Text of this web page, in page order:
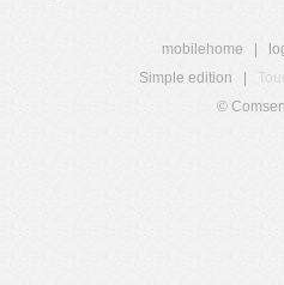
mobilehome
Simple edition
©